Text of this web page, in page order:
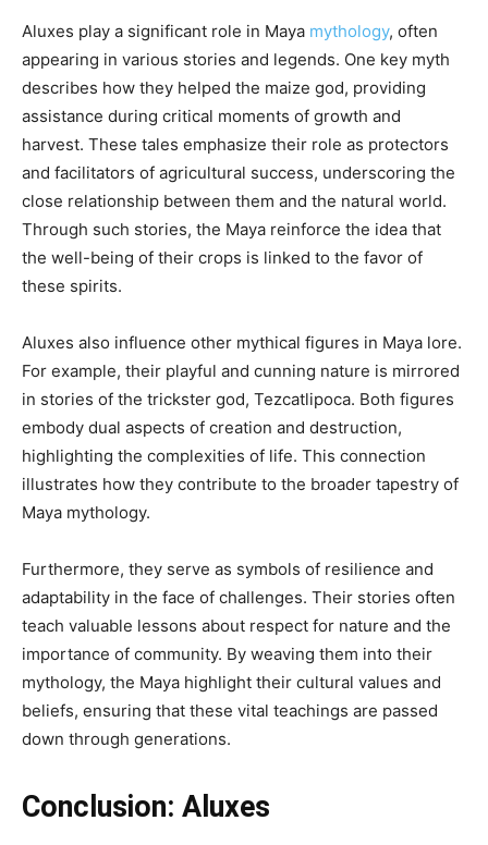
Aluxes play a significant role in Maya mythology, often
appearing in various stories and legends. One key myth
describes how they helped the maize god, providing
assistance during critical moments of growth and
harvest. These tales emphasize their role as protectors
and facilitators of agricultural success, underscoring the
close relationship between them and the natural world.
Through such stories, the Maya reinforce the idea that
the well-being of their crops is linked to the favor of
these spirits.
Aluxes also influence other mythical figures in Maya lore.
For example, their playful and cunning nature is mirrored
in stories of the trickster god, Tezcatlipoca. Both figures
embody dual aspects of creation and destruction,
highlighting the complexities of life. This connection
illustrates how they contribute to the broader tapestry of
Maya mythology.
Furthermore, they serve as symbols of resilience and
adaptability in the face of challenges. Their stories often
teach valuable lessons about respect for nature and the
importance of community. By weaving them into their
mythology, the Maya highlight their cultural values and
beliefs, ensuring that these vital teachings are passed
down through generations.
Conclusion: Aluxes